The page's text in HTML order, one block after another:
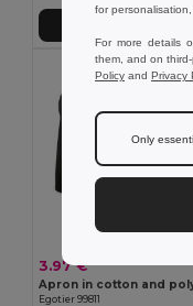
3.97 €
Egotier 99811
for
For more details
them, and on
Policy and Privacy
Only